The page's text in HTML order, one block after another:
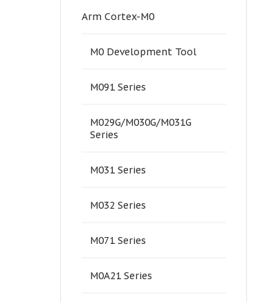
Arm Cortex-M0
M0 Development Tool
M091 Series
M029G/M030G/M031G
Series
M031 Series
M032 Series
M071 Series
M0A21 Series